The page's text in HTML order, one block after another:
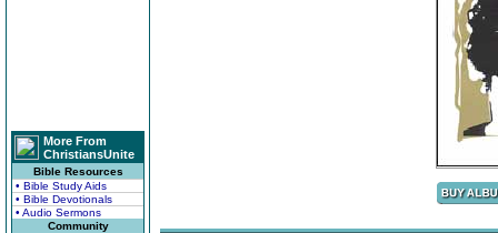
More From
ChristiansUnite
Bible Resources
• Bible Study Aids
• Bible Devotionals
• Audio Sermons
Community